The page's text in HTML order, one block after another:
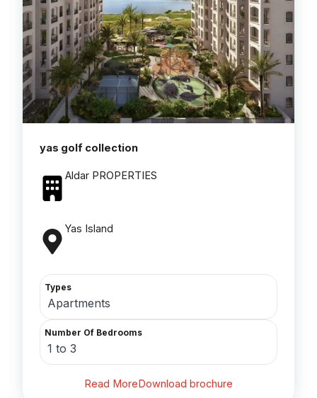
yas golf collection
Aldar PROPERTIES
Yas Island
Types
Apartments
Number Of Bedrooms
1 to 3
Read More Download brochure